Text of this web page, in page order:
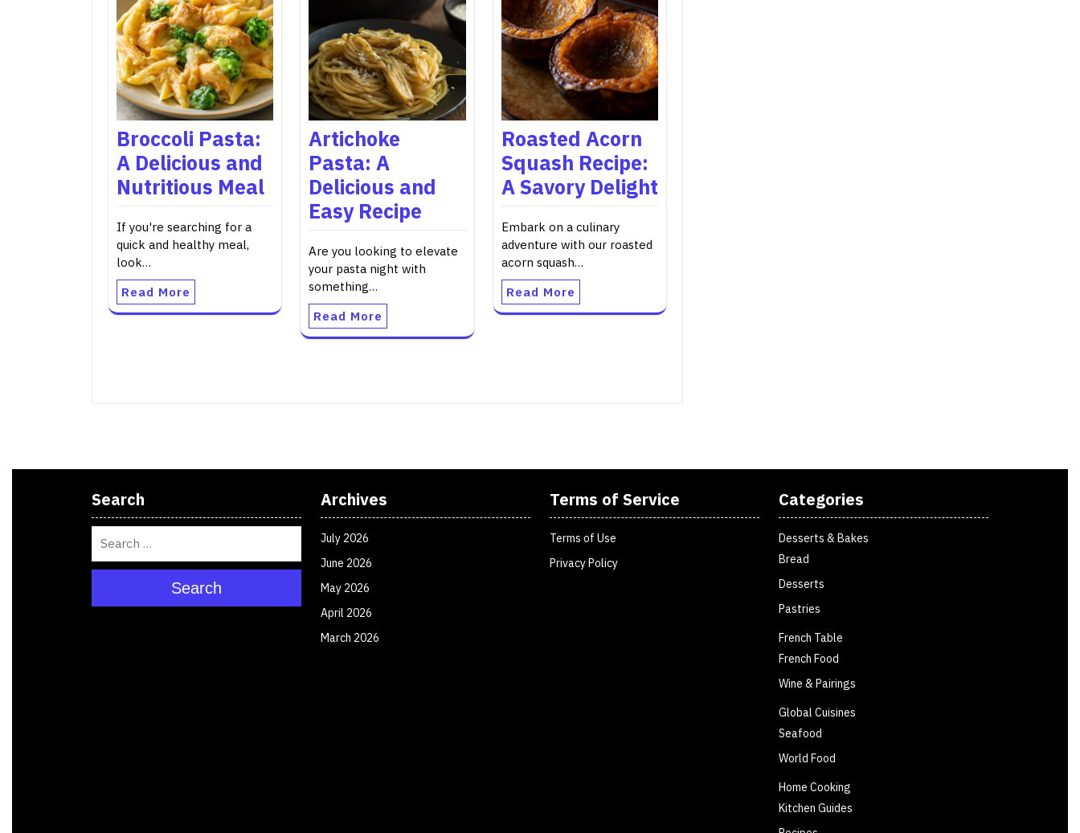
Broccoli Pasta:
A Delicious and
Nutritious Meal
If you're searching for a
quick and healthy meal,
look…
Read More
Artichoke
Pasta: A
Delicious and
Easy Recipe
Are you looking to elevate
your pasta night with
something…
Read More
Roasted Acorn
Squash Recipe:
A Savory Delight
Embark on a culinary
adventure with our roasted
acorn squash…
Read More
Search
Search
Archives
July 2026
June 2026
May 2026
April 2026
March 2026
Terms of Service
Terms of Use
Privacy Policy
Categories
Desserts & Bakes
Bread
Desserts
Pastries
French Table
French Food
Wine & Pairings
Global Cuisines
Seafood
World Food
Home Cooking
Kitchen Guides